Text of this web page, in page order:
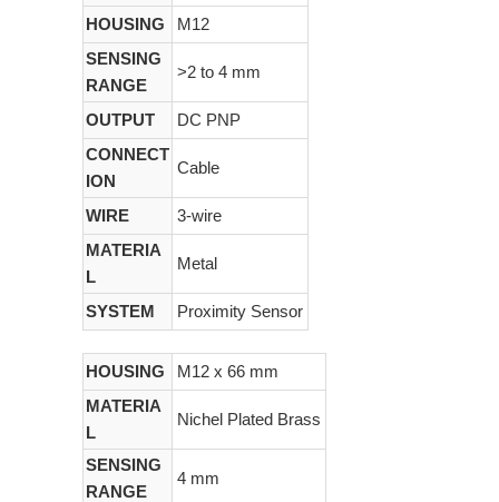
HOUSING
M12
SENSING
RANGE
>2 to 4 mm
OUTPUT
DC PNP
CONNECT
ION
Cable
WIRE
3-wire
MATERIA
L
Metal
SYSTEM Proximity Sensor
HOUSING
M12 x 66 mm
MATERIA
L
Nichel Plated Brass
SENSING
RANGE
4 mm